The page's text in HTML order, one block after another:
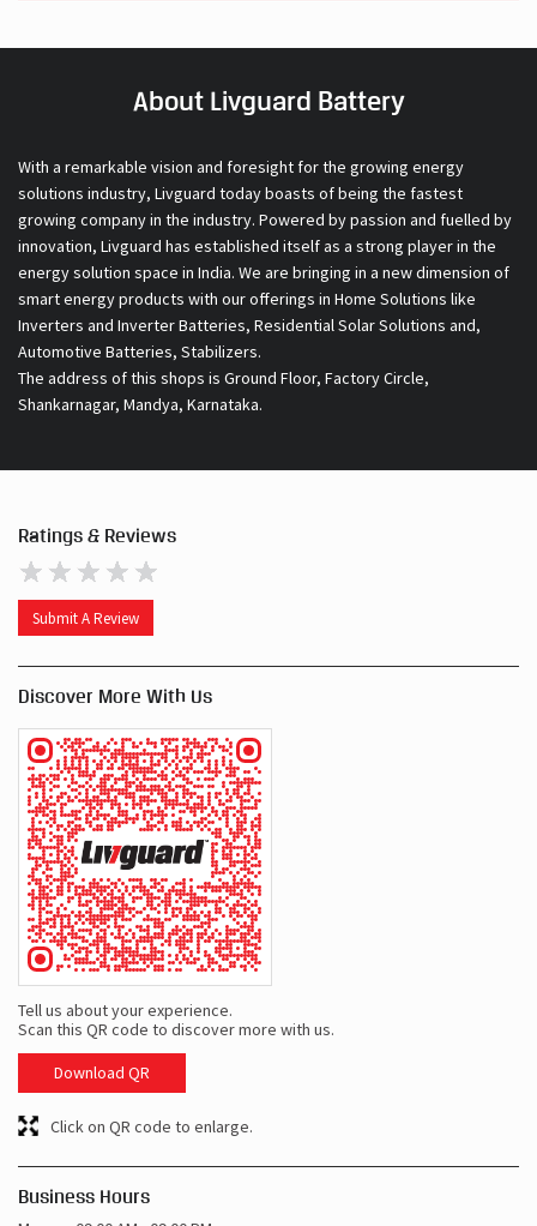
About Livguard Battery
With a remarkable vision and foresight for the growing energy
solutions industry, Livguard today boasts of being the fastest
growing company in the industry. Powered by passion and fuelled by
innovation, Livguard has established itself as a strong player in the
energy solution space in India. We are bringing in a new dimension of
smart energy products with our offerings in Home Solutions like
Inverters and Inverter Batteries, Residential Solar Solutions and,
Automotive Batteries, Stabilizers.
The address of this shops is Ground Floor, Factory Circle,
Shankarnagar, Mandya, Karnataka.
Ratings & Reviews
Submit A Review
Discover More With Us
Tell us about your experience.
Scan this QR code to discover more with us.
Download QR
Click on QR code to enlarge.
Business Hours